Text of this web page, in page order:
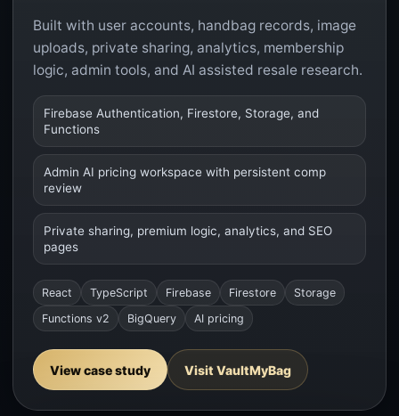
Built with user accounts, handbag records, image
uploads, private sharing, analytics, membership
logic, admin tools, and AI assisted resale research.
Firebase Authentication, Firestore, Storage, and
Functions
Admin AI pricing workspace with persistent comp
review
Private sharing, premium logic, analytics, and SEO
pages
React TypeScript Firebase Firestore
Storage
Functions v2
BigQuery AI pricing
View case study Visit VaultMyBag